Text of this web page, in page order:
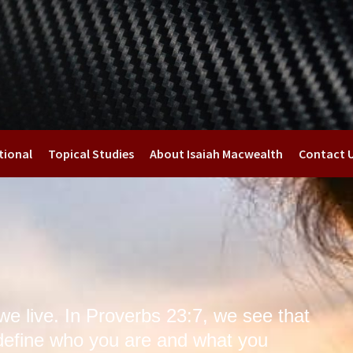
Topical Studies About Isaiah Macwealth Contact
live. In Proverbs 23:7, we see that
who you are and what you